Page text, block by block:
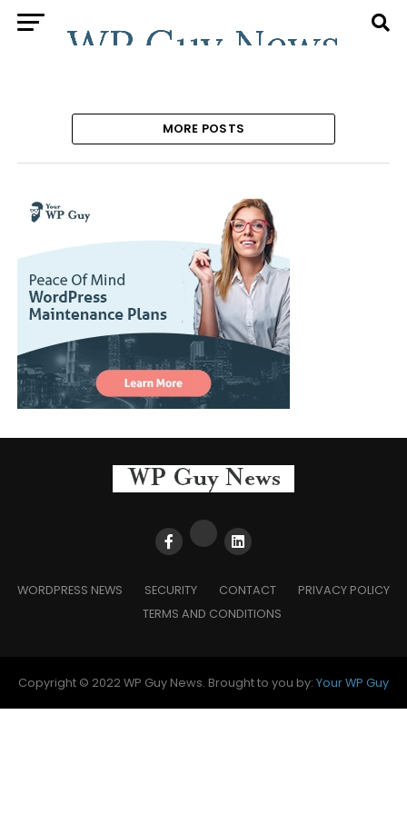
MORE POSTS
WORDPRESS NEWS SECURITY CONTACT
PRIVACY POLICY
TERMS AND CONDITIONS
Copyright © 2022 WP Guy News. Brought to you by: Your WP Guy